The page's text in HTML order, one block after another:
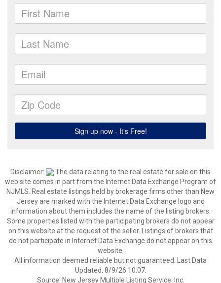
Disclaimer:
The data relating to the real estate for sale on this
web site comes in part from the Internet Data Exchange Program of
NJMLS. Real estate listings held by brokerage firms other than New
Jersey are marked with the Internet Data Exchange logo and
information about them includes the name of the listing brokers.
Some properties listed with the participating brokers do not appear
on this website at the request of the seller. Listings of brokers that
do not participate in Internet Data Exchange do not appear on this
website.
All information deemed reliable but not guaranteed. Last Data
Updated: 8/9/26 10:07.
Source: New Jersey Multiple Listing Service. Inc.